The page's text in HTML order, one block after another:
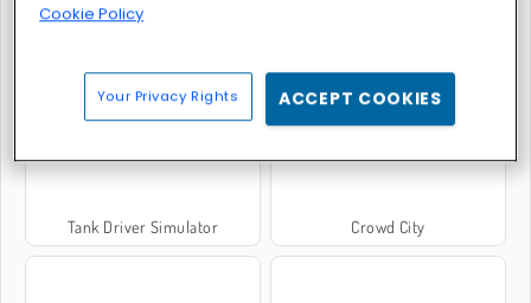
Tank Driver Simulator Crowd City
Cookie Policy
Your Privacy Rights ACCEPT COOKIES